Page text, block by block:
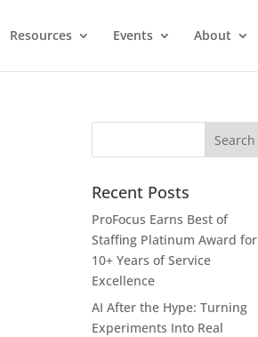
Resources Events About
Recent Posts
ProFocus Earns Best of
Staffing Platinum Award for
10+ Years of Service
Excellence
AI After the Hype: Turning
Experiments Into Real